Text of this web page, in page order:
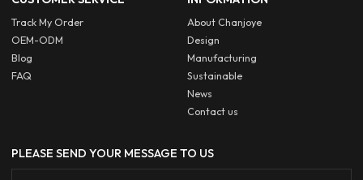
Track My Order
OEM-ODM
Blog
FAQ
About Chanjoye
Design
Manufacturing
Sustainable
News
Contact us
PLEASE SEND YOUR MESSAGE TO US